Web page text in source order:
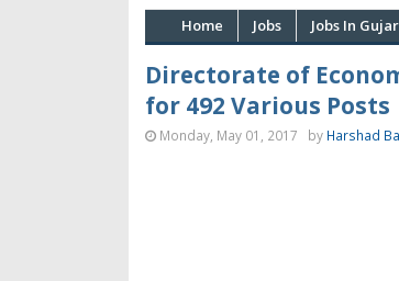
Home Jobs Jobs In
Directorate of
for 492 Various Posts
Monday, May 01, 2017 by Harshad